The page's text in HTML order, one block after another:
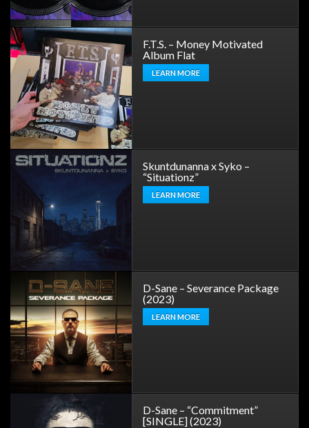
F.T.S. – Money Motivated
Album Flat
LEARN MORE
Skuntdunanna x Syko –
“Situationz”
LEARN MORE
D-Sane – Severance Package
(2023)
LEARN MORE
D-Sane – “Commitment”
[SINGLE] (2023)